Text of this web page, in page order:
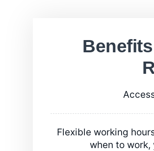
Flexible working
when to